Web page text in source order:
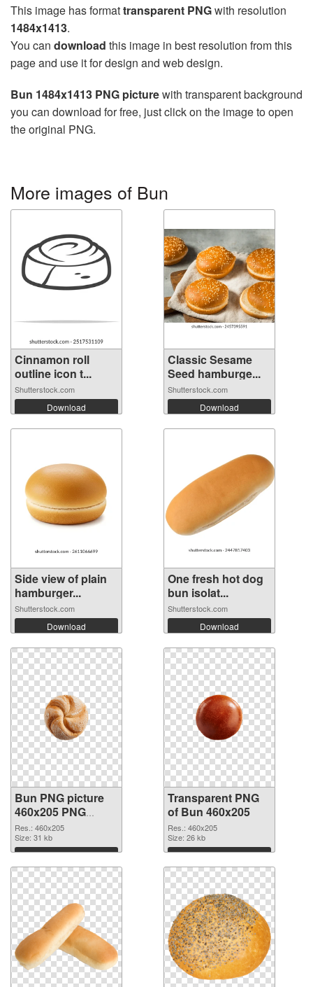
This image has formattransparent PNGwith resolution
1484x1413.
You can download this image in best resolution from this
page and use it for design and web design.
Bun 1484x1413 PNG picturewith transparent background
you can download for free, just click on the image to open
the original PNG.
More images of Bun
Cinnamon roll
outline icon t...
Shutterstock.com
Download
Classic Sesame
Seed hamburge...
Shutterstock.com
Download
Side view of plain
hamburger...
Shutterstock.com
Download
One fresh hot dog
bun isolat...
Shutterstock.com
Download
Bun PNG picture
460x205 PNG
image
Res.: 460x205
Size: 31 kb
Download
Transparent PNG
of Bun 460x205
Res.: 460x205
Size: 26 kb
Download